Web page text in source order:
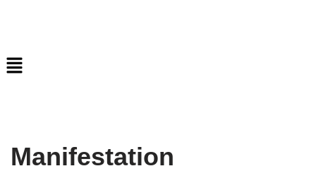
to
content
Manifestation